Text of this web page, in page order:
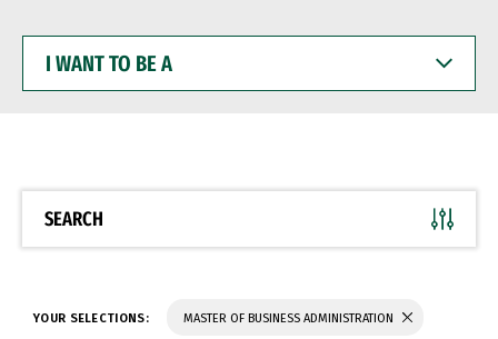
WANT
BE
SEARCH
YOUR SELECTIONS: MASTER OF BUSINESS ADMINISTRATION